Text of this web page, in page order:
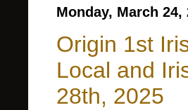
Monday, March 24,
Origin 1st
Local and
28th, 2025